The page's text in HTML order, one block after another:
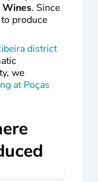
Wines. Since
produce
district
we
at Poças